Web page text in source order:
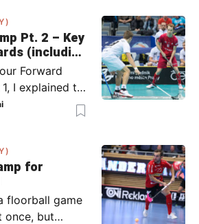
Pt. 2 – Key
(including
Sjögren)
Forward
I explained to
you or your
1) and
2). In part 2,
in the ‘in-
the moment
for
floorball game
once, but